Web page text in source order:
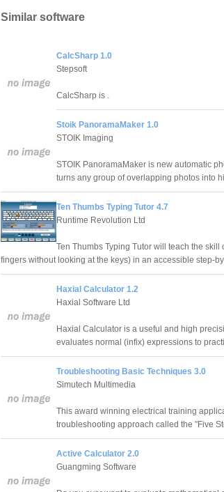
Similar software
CalcSharp 1.0
Stepsoft
CalcSharp is .
Stoik PanoramaMaker 1.0
STOIK Imaging
STOIK PanoramaMaker is new automatic
turns any group of overlapping photos into
Ten Thumbs Typing Tutor 4.7
Runtime Revolution Ltd
Ten Thumbs Typing Tutor will teach the
fingers without looking at the keys) in an accessible step-
Haxial Calculator 1.2
Haxial Software Ltd
Haxial Calculator is a useful and high
evaluates normal (infix) expressions to
Troubleshooting Basic Techniques 3.0
Simutech Multimedia
This award winning electrical training
troubleshooting approach called the "Five
Active Calculator 2.0
Guangming Software